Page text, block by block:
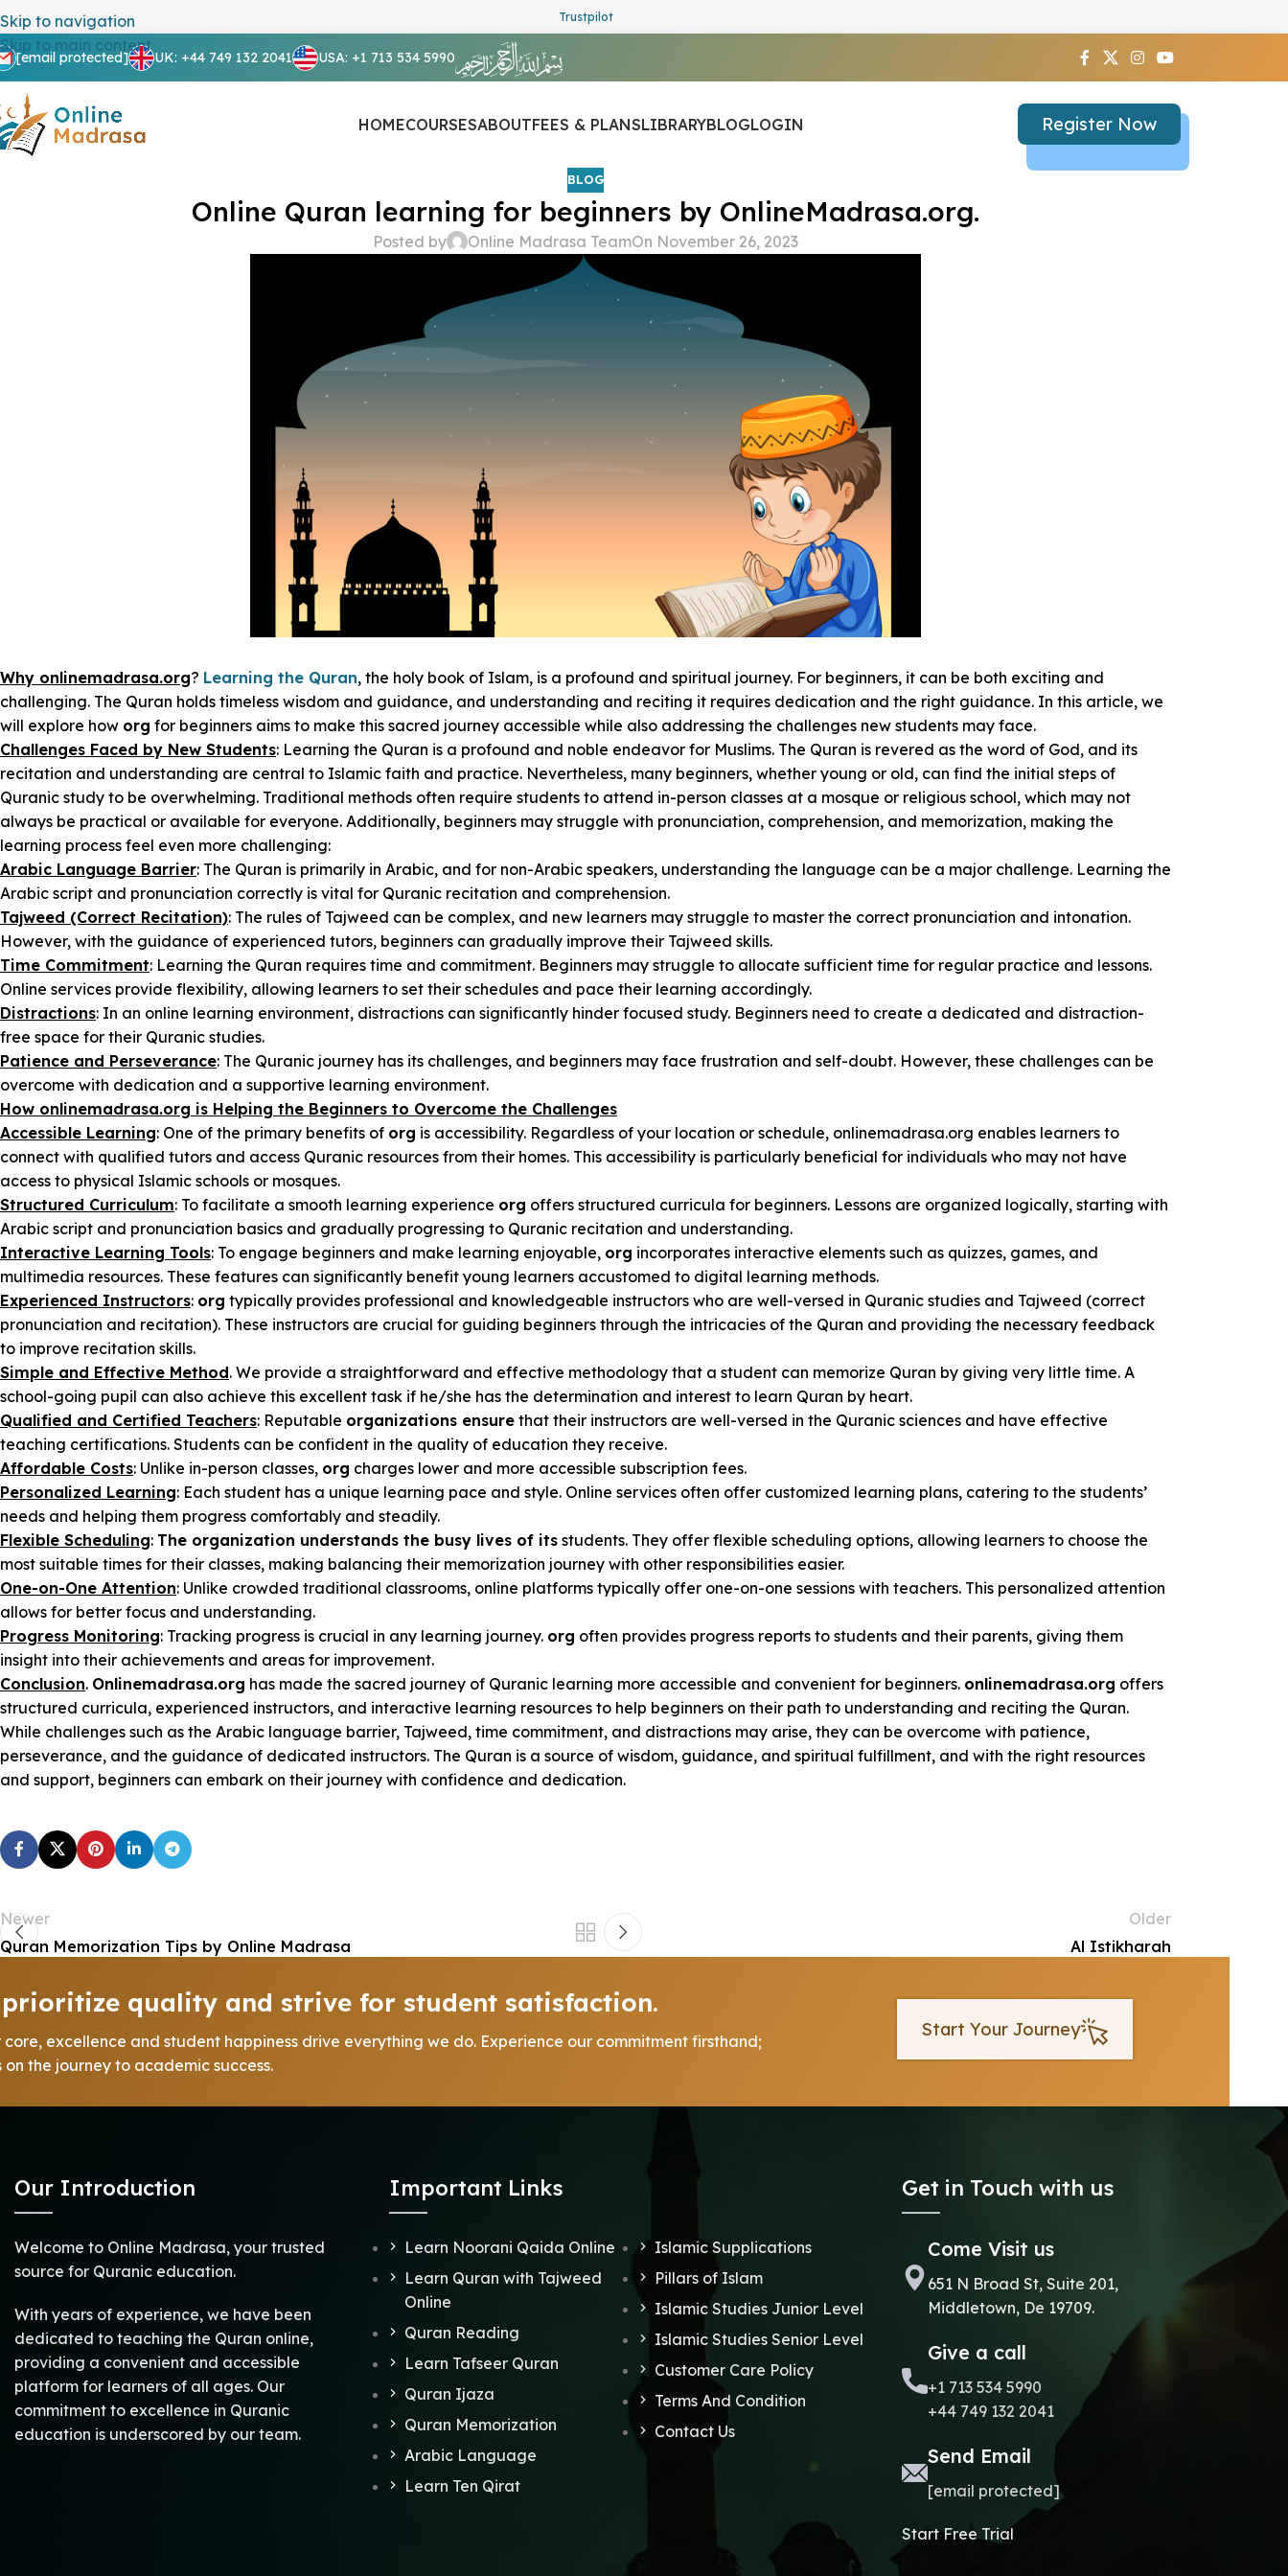
Skip to navigation
Skip to main content
Trustpilot
[email protected] UK: +44 749 132 2041 USA: +1 713 534 5990
HOMECOURSESABOUTFEES & PLANSLIBRARYBLOGLOGIN Register Now
BLOG
Online Quran learning for beginners by OnlineMadrasa.org.
Posted by Online Madrasa TeamOn November 26, 2023
Why onlinemadrasa.org? Learning the Quran, the holy book of Islam, is a profound and spiritual journey. For beginners, it can be both exciting and
challenging. The Quran holds timeless wisdom and guidance, and understanding and reciting it requires dedication and the right guidance. In this article, we
will explore how org for beginners aims to make this sacred journey accessible while also addressing the challenges new students may face.
Challenges Faced by New Students: Learning the Quran is a profound and noble endeavor for Muslims. The Quran is revered as the word of God, and its
recitation and understanding are central to Islamic faith and practice. Nevertheless, many beginners, whether young or old, can find the initial steps of
Quranic study to be overwhelming. Traditional methods often require students to attend in-person classes at a mosque or religious school, which may not
always be practical or available for everyone. Additionally, beginners may struggle with pronunciation, comprehension, and memorization, making the
learning process feel even more challenging:
Arabic Language Barrier: The Quran is primarily in Arabic, and for non-Arabic speakers, understanding the language can be a major challenge. Learning the
Arabic script and pronunciation correctly is vital for Quranic recitation and comprehension.
Tajweed (Correct Recitation): The rules of Tajweed can be complex, and new learners may struggle to master the correct pronunciation and intonation.
However, with the guidance of experienced tutors, beginners can gradually improve their Tajweed skills.
Time Commitment: Learning the Quran requires time and commitment. Beginners may struggle to allocate sufficient time for regular practice and lessons.
Online services provide flexibility, allowing learners to set their schedules and pace their learning accordingly.
Distractions: In an online learning environment, distractions can significantly hinder focused study. Beginners need to create a dedicated and distraction-
free space for their Quranic studies.
Patience and Perseverance: The Quranic journey has its challenges, and beginners may face frustration and self-doubt. However, these challenges can be
overcome with dedication and a supportive learning environment.
How onlinemadrasa.org is Helping the Beginners to Overcome the Challenges
Accessible Learning: One of the primary benefits of org is accessibility. Regardless of your location or schedule, onlinemadrasa.org enables learners to
connect with qualified tutors and access Quranic resources from their homes. This accessibility is particularly beneficial for individuals who may not have
access to physical Islamic schools or mosques.
Structured Curriculum: To facilitate a smooth learning experience org offers structured curricula for beginners. Lessons are organized logically, starting with
Arabic script and pronunciation basics and gradually progressing to Quranic recitation and understanding.
Interactive Learning Tools: To engage beginners and make learning enjoyable, org incorporates interactive elements such as quizzes, games, and
multimedia resources. These features can significantly benefit young learners accustomed to digital learning methods.
Experienced Instructors: org typically provides professional and knowledgeable instructors who are well-versed in Quranic studies and Tajweed (correct
pronunciation and recitation). These instructors are crucial for guiding beginners through the intricacies of the Quran and providing the necessary feedback
to improve recitation skills.
Simple and Effective Method. We provide a straightforward and effective methodology that a student can memorize Quran by giving very little time. A
school-going pupil can also achieve this excellent task if he/she has the determination and interest to learn Quran by heart.
Qualified and Certified Teachers: Reputable organizations ensure that their instructors are well-versed in the Quranic sciences and have effective
teaching certifications. Students can be confident in the quality of education they receive.
Affordable Costs: Unlike in-person classes, org charges lower and more accessible subscription fees.
Personalized Learning: Each student has a unique learning pace and style. Online services often offer customized learning plans, catering to the students’
needs and helping them progress comfortably and steadily.
Flexible Scheduling: The organization understands the busy lives of its students. They offer flexible scheduling options, allowing learners to choose the
most suitable times for their classes, making balancing their memorization journey with other responsibilities easier.
One-on-One Attention: Unlike crowded traditional classrooms, online platforms typically offer one-on-one sessions with teachers. This personalized attention
allows for better focus and understanding.
Progress Monitoring: Tracking progress is crucial in any learning journey. org often provides progress reports to students and their parents, giving them
insight into their achievements and areas for improvement.
Conclusion. Onlinemadrasa.org has made the sacred journey of Quranic learning more accessible and convenient for beginners. onlinemadrasa.org offers
structured curricula, experienced instructors, and interactive learning resources to help beginners on their path to understanding and reciting the Quran.
While challenges such as the Arabic language barrier, Tajweed, time commitment, and distractions may arise, they can be overcome with patience,
perseverance, and the guidance of dedicated instructors. The Quran is a source of wisdom, guidance, and spiritual fulfillment, and with the right resources
and support, beginners can embark on their journey with confidence and dedication.
Newer
Quran Memorization Tips by Online Madrasa
Older
Al Istikharah
prioritize quality and strive for student satisfaction.
core, excellence and student happiness drive everything we do. Experience our commitment firsthand;
on the journey to academic success.
Start Your Journey
Our Introduction
Welcome to Online Madrasa, your trusted
source for Quranic education.
With years of experience, we have been
dedicated to teaching the Quran online,
providing a convenient and accessible
platform for learners of all ages. Our
commitment to excellence in Quranic
education is underscored by our team.
Important Links
Learn Noorani Qaida Online
Learn Quran with Tajweed
Online
Quran Reading
Learn Tafseer Quran
Quran Ijaza
Quran Memorization
Arabic Language
Learn Ten Qirat
Islamic Supplications
Pillars of Islam
Islamic Studies Junior Level
Islamic Studies Senior Level
Customer Care Policy
Terms And Condition
Contact Us
Get in Touch with us
Come Visit us
651 N Broad St, Suite 201,
Middletown, De 19709.
Give a call
+1 713 534 5990
+44 749 132 2041
Send Email
[email protected]
Start Free Trial